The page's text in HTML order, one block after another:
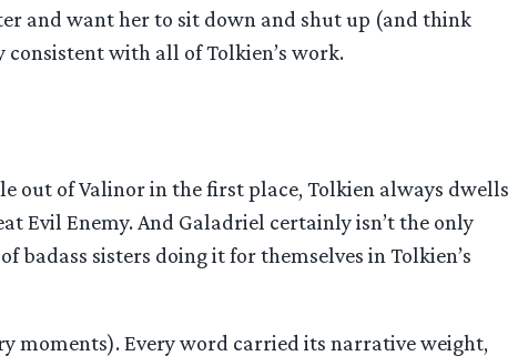
and want her to sit down and shut up (and think
with all of Tolkien’s work.
out of Valinor in the first place, Tolkien always dwells
Evil Enemy. And Galadriel certainly isn’t the only
badass sisters doing it for themselves in Tolkien’s
moments). Every word carried its narrative weight,